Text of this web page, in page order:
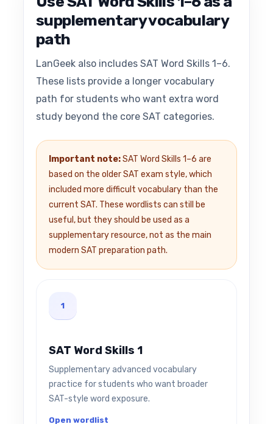
supplementary vocabulary
path
LanGeek also includes SAT Word Skills 1–6.
These lists provide a longer vocabulary
path for students who want extra word
study beyond the core SAT categories.
Important note:SAT Word Skills 1–6 are
based on the older SAT exam style, which
included more difficult vocabulary than the
current SAT. These wordlists can still be
useful, but they should be used as a
supplementary resource, not as the main
modern SAT preparation path.
1
SAT Word Skills 1
Supplementary advanced vocabulary
practice for students who want broader
SAT-style word exposure.
Open wordlist